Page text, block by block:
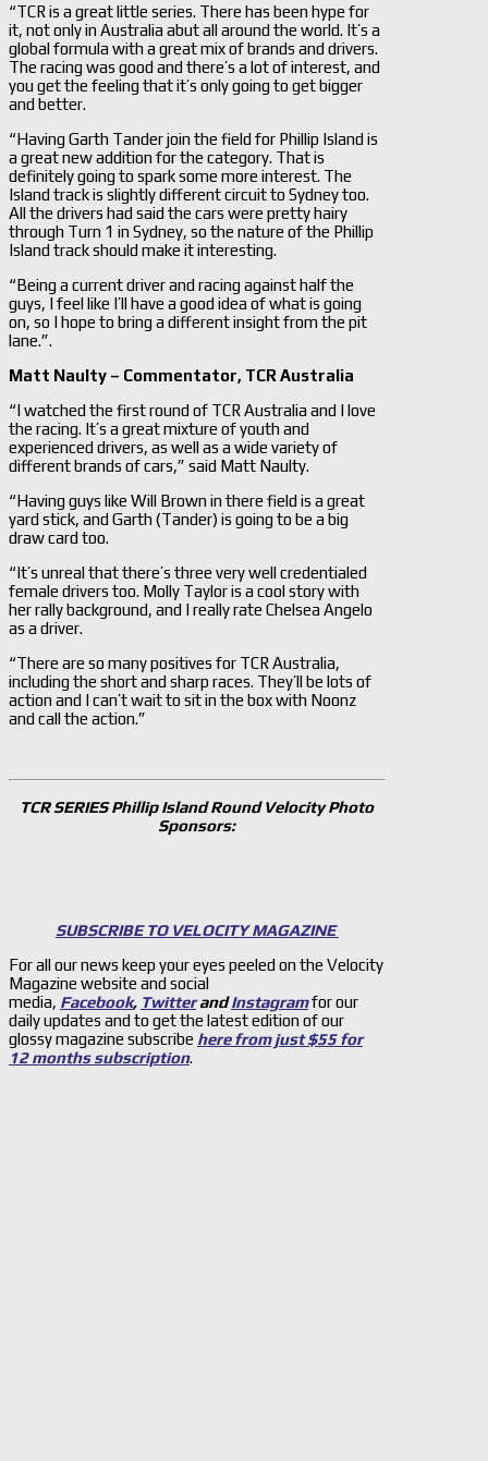
“TCR is a great little series. There has been hype for
it, not only in Australia abut all around the world. It’s a
global formula with a great mix of brands and drivers.
The racing was good and there’s a lot of interest, and
you get the feeling that it’s only going to get bigger
and better.
“Having Garth Tander join the field for Phillip Island is
a great new addition for the category. That is
definitely going to spark some more interest. The
Island track is slightly different circuit to Sydney too.
All the drivers had said the cars were pretty hairy
through Turn 1 in Sydney, so the nature of the Phillip
Island track should make it interesting.
“Being a current driver and racing against half the
guys, I feel like I’ll have a good idea of what is going
on, so I hope to bring a different insight from the pit
lane.”.
Matt Naulty – Commentator, TCR Australia
“I watched the first round of TCR Australia and I love
the racing. It’s a great mixture of youth and
experienced drivers, as well as a wide variety of
different brands of cars,” said Matt Naulty.
“Having guys like Will Brown in there field is a great
yard stick, and Garth (Tander) is going to be a big
draw card too.
“It’s unreal that there’s three very well credentialed
female drivers too. Molly Taylor is a cool story with
her rally background, and I really rate Chelsea Angelo
as a driver.
“There are so many positives for TCR Australia,
including the short and sharp races. They’ll be lots of
action and I can’t wait to sit in the box with Noonz
and call the action.”
TCR SERIES Phillip Island Round Velocity Photo
Sponsors:
SUBSCRIBE TO VELOCITY MAGAZINE
For all our news keep your eyes peeled on the Velocity
Magazine website and social
media, Facebook, TwitterandInstagramfor our
daily updates and to get the latest edition of our
glossy magazine subscribe here from just $55 for
12 months subscription.